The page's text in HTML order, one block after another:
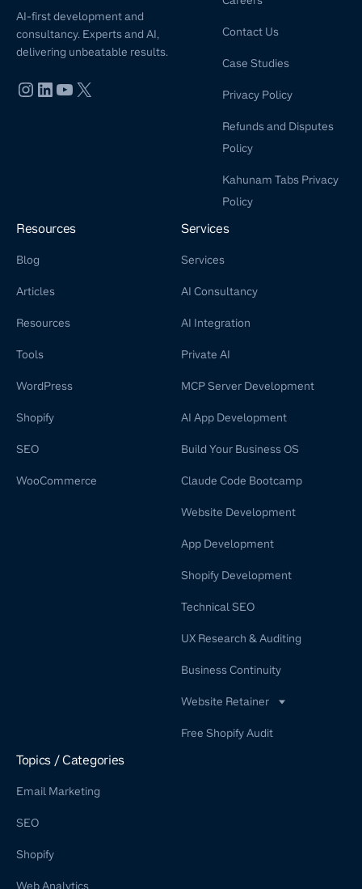
AI-first development and
consultancy. Experts and AI,
delivering unbeatable results.
Contact Us
Case Studies
Privacy Policy
Refunds and Disputes
Policy
Kahunam Tabs Privacy
Policy
Resources
Blog
Articles
Resources
Tools
WordPress
Shopify
SEO
WooCommerce
Services
Services
AI Consultancy
AI Integration
Private AI
MCP Server Development
AI App Development
Build Your Business OS
Claude Code Bootcamp
Website Development
App Development
Shopify Development
Technical SEO
UX Research & Auditing
Business Continuity
Website Retainer
Free Shopify Audit
Topics / Categories
Email Marketing
SEO
Shopify